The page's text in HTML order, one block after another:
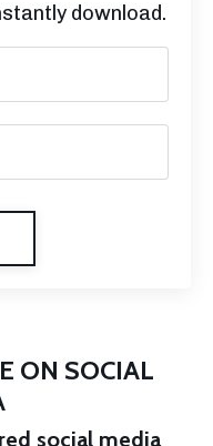
download.
ON SOCIAL
social media